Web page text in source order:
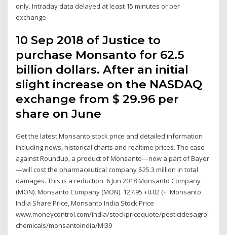
only. Intraday data delayed at least 15 minutes or per
exchange
10 Sep 2018 of Justice to
purchase Monsanto for 62.5
billion dollars. After an initial
slight increase on the NASDAQ
exchange from $ 29.96 per
share on June
Get the latest Monsanto stock price and detailed information
including news, historical charts and realtime prices. The case
against Roundup, a product of Monsanto—now a part of Bayer
—will cost the pharmaceutical company $25.3 million in total
damages. This is a reduction 6 Jun 2018 Monsanto Company
(MON). Monsanto Company (MON). 127.95 +0.02 (+ Monsanto
India Share Price, Monsanto India Stock Price
www.moneycontrol.com/india/stockpricequote/pesticidesagro-
chemicals/monsantoindia/MI39